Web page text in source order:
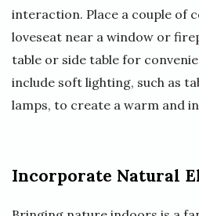
interaction. Place a couple of
loveseat near a window or
table or side table for
include soft lighting, such as
lamps, to create a warm and
Incorporate Natural